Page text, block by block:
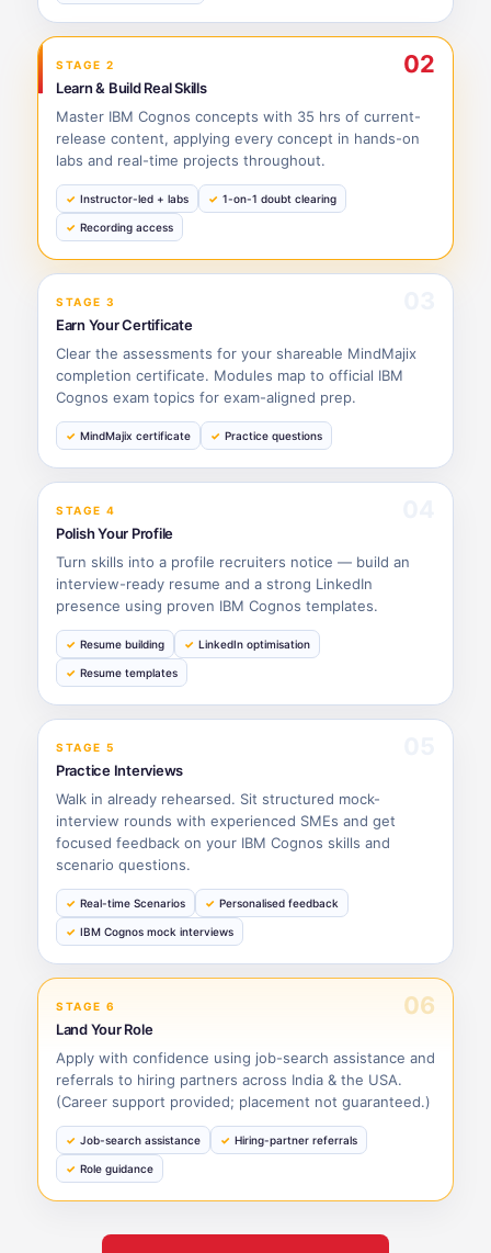
STAGE 2 02
Learn & Build Real Skills
Master IBM Cognos concepts with 35 hrs of current-
release content, applying every concept in hands-on
labs and real-time projects throughout.
Instructor-led + labs 1-on-1 doubt clearing
Recording access
STAGE 3
Earn Your Certificate
Clear the assessments for your shareable MindMajix
completion certificate. Modules map to official IBM
Cognos exam topics for exam-aligned prep.
MindMajix certificate Practice questions
STAGE 4
Polish Your Profile
Turn skills into a profile recruiters notice — build an
interview-ready resume and a strong LinkedIn
presence using proven IBM Cognos templates.
Resume building LinkedIn optimisation
Resume templates
STAGE 5
Practice Interviews
Walk in already rehearsed. Sit structured mock-
interview rounds with experienced SMEs and get
focused feedback on your IBM Cognos skills and
scenario questions.
Real-time Scenarios Personalised feedback
IBM Cognos mock interviews
STAGE 6 06
Land Your Role
Apply with confidence using job-search assistance and
referrals to hiring partners across India & the USA.
(Career support provided; placement not guaranteed.)
Job-search assistance Hiring-partner referrals
Role guidance